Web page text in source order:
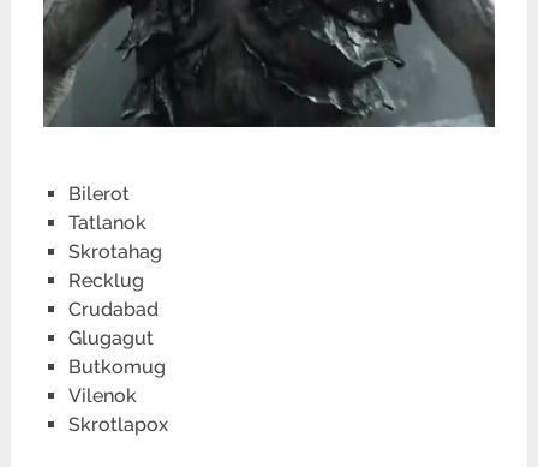
Bilerot
Tatlanok
Skrotahag
Recklug
Crudabad
Glugagut
Butkomug
Vilenok
Skrotlapox